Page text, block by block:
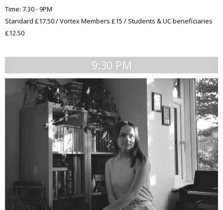
Time: 7.30 - 9PM
Standard £17.50 / Vortex Members £15 / Students & UC beneficiaries
£12.50
9:30 PM